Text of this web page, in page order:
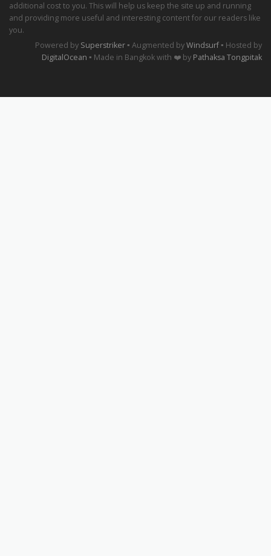
additional cost to you. This will help us keep the site up and running
and providing more useful and interesting content for our readers like
you.
Powered by Superstriker ▪ Augmented byWindsurf ▪ Hosted by
DigitalOcean ▪ Made in Bangkok with ❤️ by Pathaksa Tongpitak